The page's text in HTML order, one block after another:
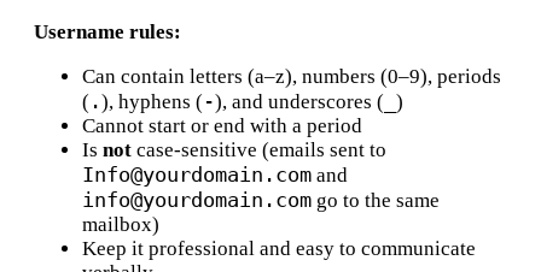
Username rules:
Can contain letters (a–z), numbers (0–9), periods
( .), hyphens ( -), and underscores ( )
Cannot start or end with a period
Is not case-sensitive (emails sent to
Info@yourdomain.com and
info@yourdomain.com go to the same
mailbox)
Keep it professional and easy to communicate